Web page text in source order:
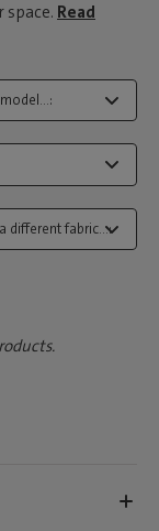
Read
different fabric...: